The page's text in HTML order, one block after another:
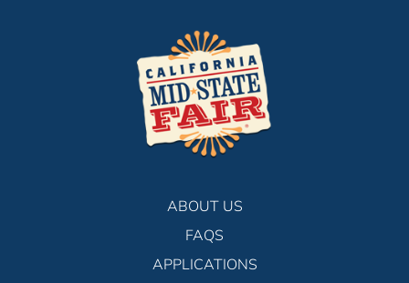
ABOUT US
FAQS
APPLICATIONS